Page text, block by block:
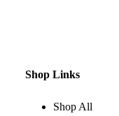
Shop Links
Shop All